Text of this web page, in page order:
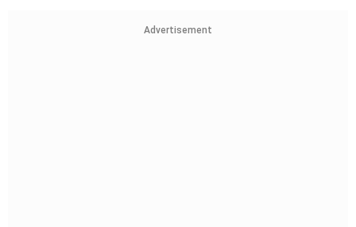
Advertisement